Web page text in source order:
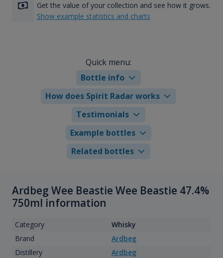
Get the value of your collection and see how it grows.
Show example statistics and charts
Quick menu:
Bottle info
How does Spirit Radar works
Testimonials
Example bottles
Related bottles
Ardbeg Wee Beastie Wee Beastie 47.4%
750ml information
Category
Whisky
Brand
Ardbeg
Distillery
Ardbeg